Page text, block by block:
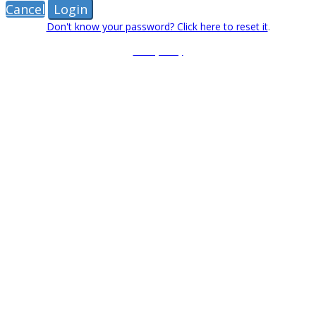
Cancel Login
Don't know your password? Click here to reset it.